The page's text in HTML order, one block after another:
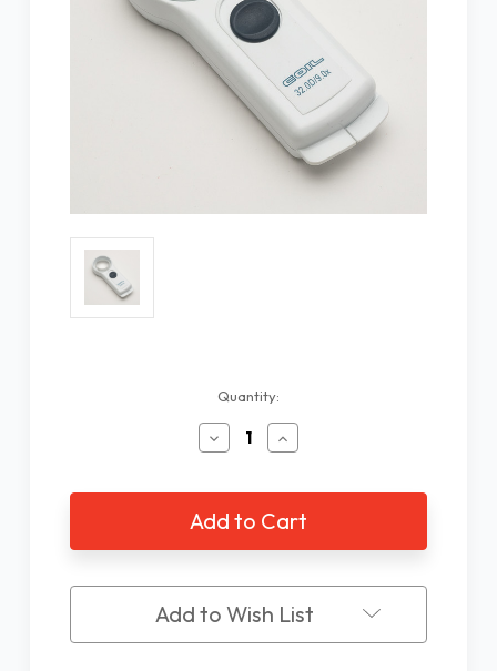
Quantity:
Decrease
Quantity
Coil
9X/32D
LED
Hand
Magnifier
Increase
Quantity
Coil
9X/32D
LED
Hand
Magnifier
Add to Wish List